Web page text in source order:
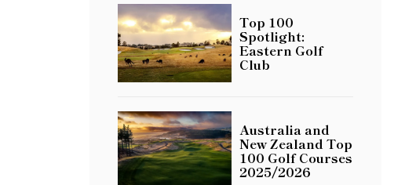
Top 100
Spotlight:
Eastern Golf
Club
Australia and
New Zealand Top
100 Golf Courses
2025/2026